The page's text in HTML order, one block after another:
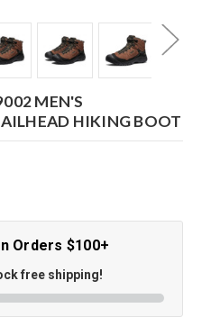
MEN'S
HIKING BOOT
Orders $100+
free shipping!